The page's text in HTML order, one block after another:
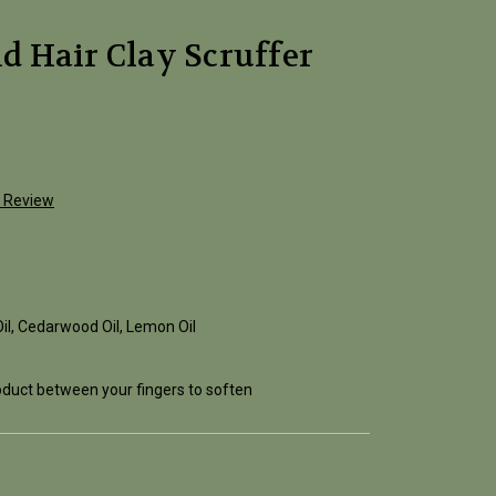
Hair Clay Scruffer
Cedarwood Oil, Lemon Oil
between your fingers to soften